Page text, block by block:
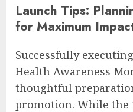
Launch Tips:
for Maximum
Successfully
Health Awareness
thoughtful
promotion. While the